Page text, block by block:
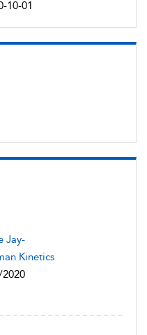
10-01
Jay-
Kinetics